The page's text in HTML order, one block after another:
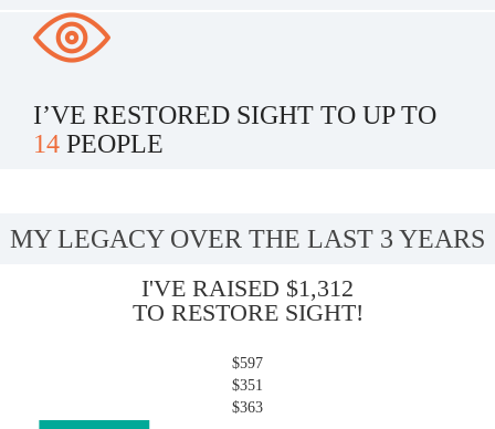
I’VE RESTORED SIGHT TO UP TO
14 PEOPLE
MY LEGACY OVER THE LAST 3 YEARS
I'VE RAISED $1,312
TO RESTORE SIGHT!
$597
$351
$363